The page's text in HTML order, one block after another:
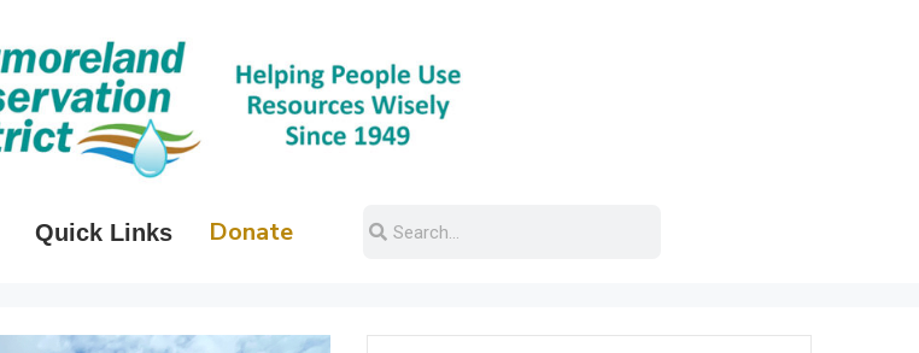
Quick Links Donate